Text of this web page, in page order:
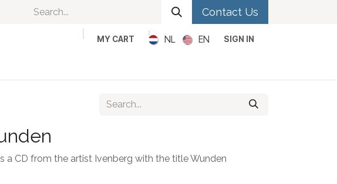
Contact Us
MY CART NL EN SIGN IN
a CD from the artist Ivenberg with the title Wunden